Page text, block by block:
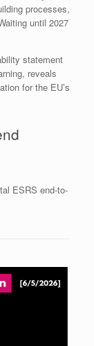
processes,
until 2027
statement
reveals
for the EU’s
ESRS end-to-